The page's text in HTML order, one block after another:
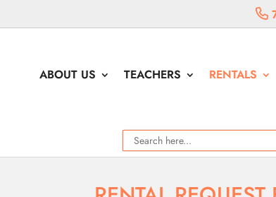
ABOUT US TEACHERS RENTALS